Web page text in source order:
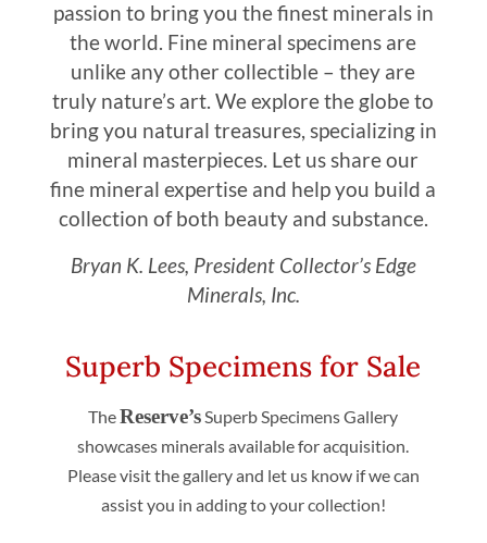
passion to bring you the finest minerals in
the world. Fine mineral specimens are
unlike any other collectible – they are
truly nature’s art. We explore the globe to
bring you natural treasures, specializing in
mineral masterpieces. Let us share our
fine mineral expertise and help you build a
collection of both beauty and substance.
Bryan K. Lees, President Collector’s Edge
Minerals, Inc.
Superb Specimens for Sale
TheReserve’sSuperb Specimens Gallery
showcases minerals available for acquisition.
Please visit the gallery and let us know if we can
assist you in adding to your collection!